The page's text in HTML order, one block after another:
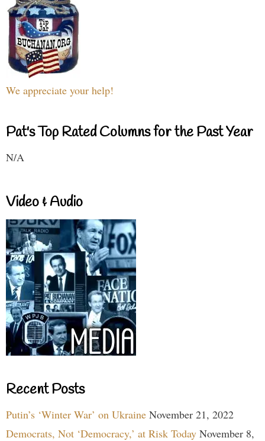
We appreciate your help!
Pat's Top Rated Columns for the Past Year
N/A
Video & Audio
Recent Posts
Putin’s ‘Winter War’ on Ukraine November 21, 2022
Democrats, Not ‘Democracy,’ at Risk Today November 8,